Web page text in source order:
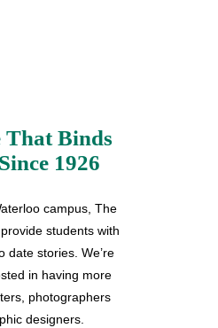
That Binds
1926
campus, The
students with
date stories. We’re
in having more
photographers
designers.